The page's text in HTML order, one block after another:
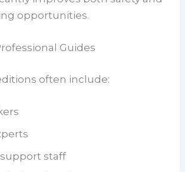
opportunities.
Guides
often include:
staff